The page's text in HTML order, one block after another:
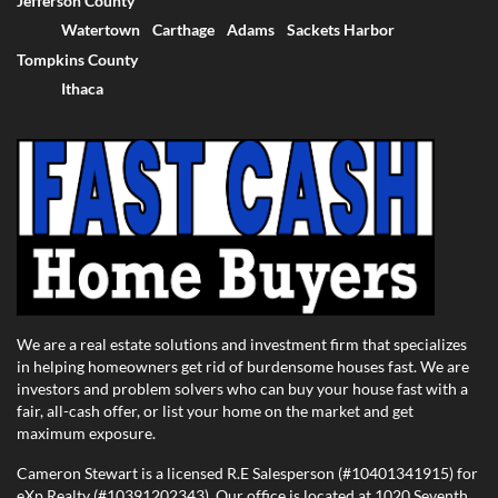
Watertown
Carthage Adams
Sackets Harbor
Tompkins County
Ithaca
We are a real estate solutions and investment firm that specializes
in helping homeowners get rid of burdensome houses fast. We are
investors and problem solvers who can buy your house fast with a
fair, all-cash offer, or list your home on the market and get
maximum exposure.
Cameron Stewart is a licensed R.E Salesperson (#10401341915) for